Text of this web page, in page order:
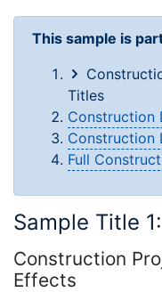
This sample is
Titles
Construction
Construction
Full
Sample Title 1:
Construction
Effects